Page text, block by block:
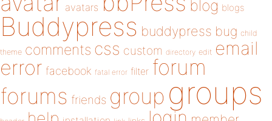
avatars blog blogs
Buddypress buddypress bug child
theme comments css custom directory edit email
error facebook fatal error filter forum
forums friends group groups